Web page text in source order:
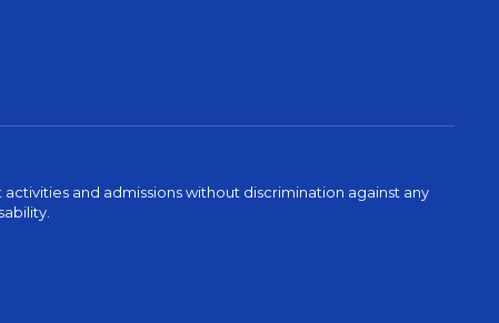
and admissions without discrimination against any